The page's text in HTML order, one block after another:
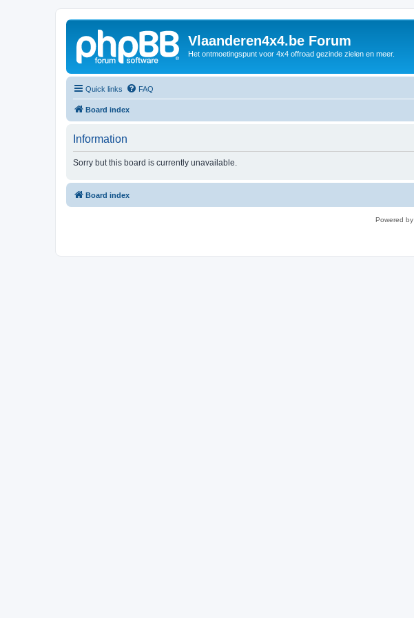
Vlaanderen4x4.be Forum
Het ontmoetingspunt voor 4x4 offroad gezinde zielen en meer.
Quick links FAQ
Board index
Information
Sorry but this board is currently unavailable.
Board index
Powered by